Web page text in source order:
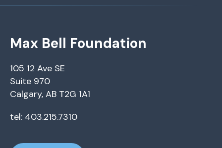
Max Bell Foundation
105 12 Ave SE
Suite 970
Calgary, AB T2G 1A1
tel: 403.215.7310